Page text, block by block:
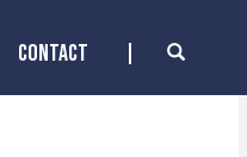
CONTACT